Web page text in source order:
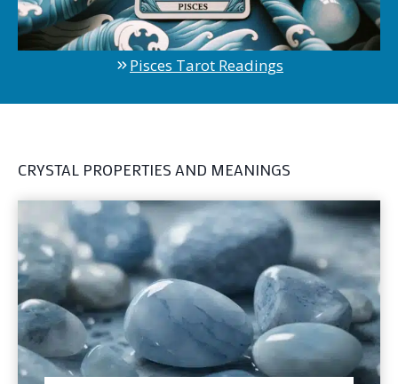
Pisces Tarot Readings
CRYSTAL PROPERTIES AND MEANINGS